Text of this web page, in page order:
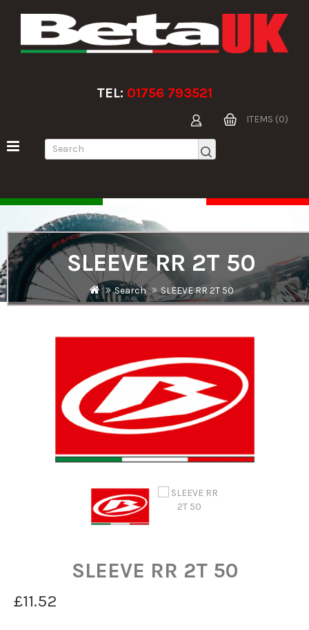
TEL: 01756 793521
ITEMS (0)
SLEEVE RR 2T 50
Search SLEEVE RR 2T 50
SLEEVE RR 2T 50
£11.52